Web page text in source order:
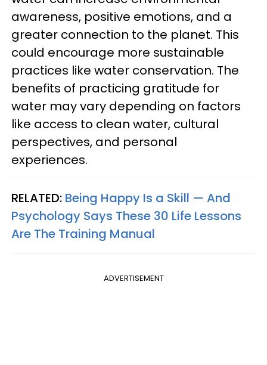
awareness, positive emotions, and a
greater connection to the planet. This
could encourage more sustainable
practices like water conservation. The
benefits of practicing gratitude for
water may vary depending on factors
like access to clean water, cultural
perspectives, and personal
experiences.
RELATED: Being Happy Is a Skill — And
Psychology Says These 30 Life Lessons
Are The Training Manual
ADVERTISEMENT